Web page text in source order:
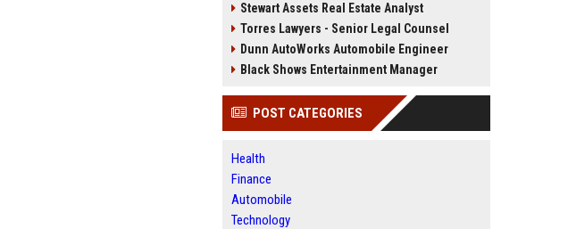
Stewart Assets Real Estate Analyst
Torres Lawyers - Senior Legal Counsel
Dunn AutoWorks Automobile Engineer
Black Shows Entertainment Manager
POST CATEGORIES
Health
Finance
Automobile
Technology